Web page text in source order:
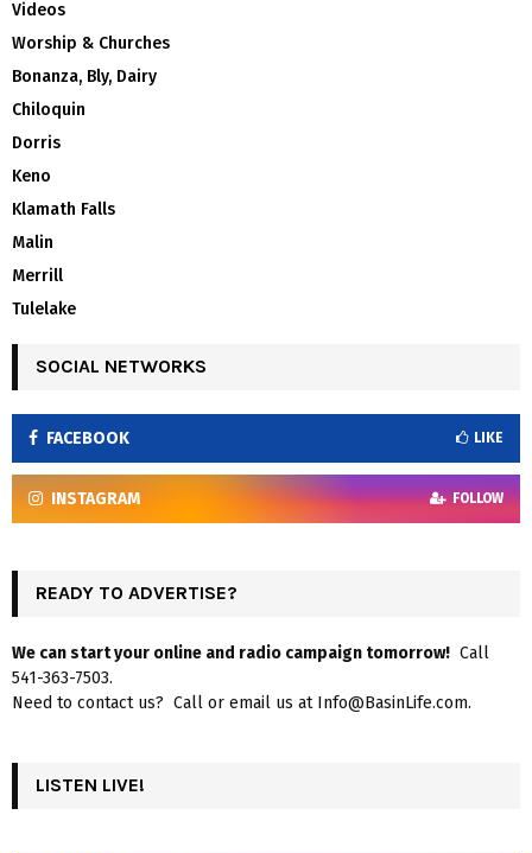
Videos
Worship & Churches
Bonanza, Bly, Dairy
Chiloquin
Dorris
Keno
Klamath Falls
Malin
Merrill
Tulelake
SOCIAL NETWORKS
FACEBOOK LIKE
INSTAGRAM FOLLOW
READY TO ADVERTISE?
We can start your online and radio campaign tomorrow! Call
541-363-7503.
Need to contact us? Call or email us at Info@BasinLife.com.
LISTEN LIVE!